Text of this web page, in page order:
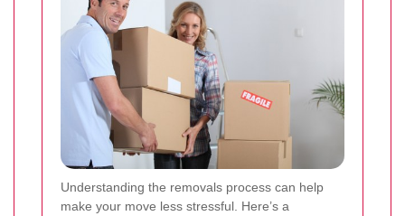
Understanding the removals process can help
make your move less stressful. Here’s a